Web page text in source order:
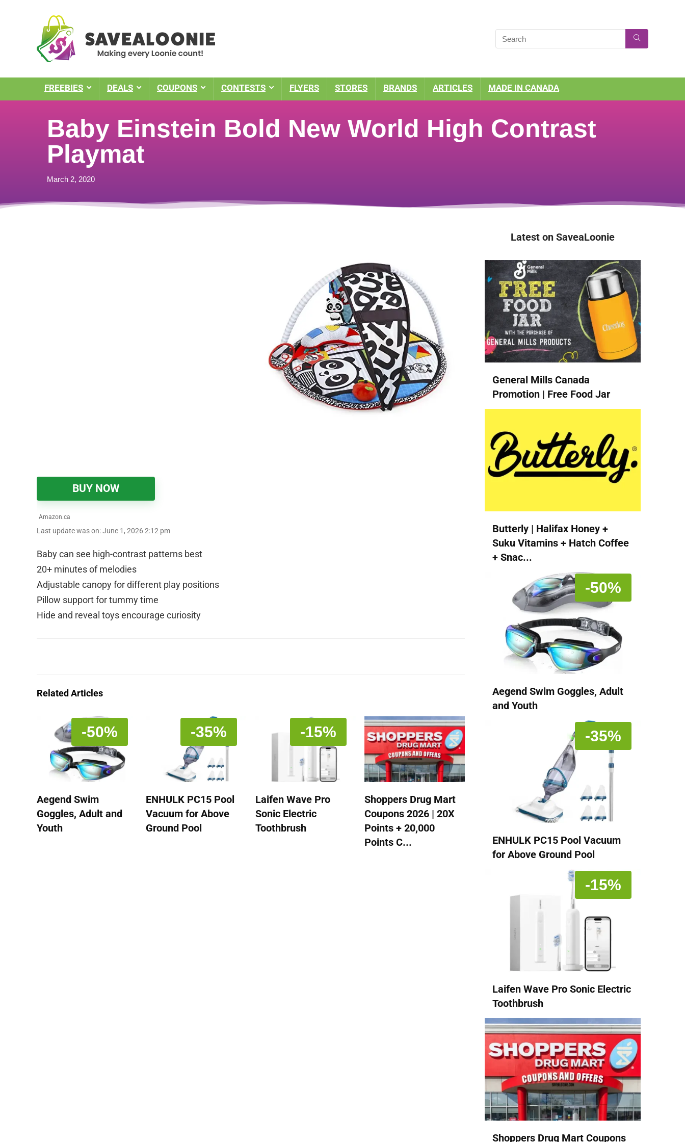
FREEBIES DEALS COUPONS CONTESTS FLYERS STORES BRANDS ARTICLES MADE IN CANADA
Baby Einstein Bold New World High Contrast
Playmat
March 2, 2020
BUY NOW
Amazon.ca
Last update was on: June 1, 2026 2:12 pm
Baby can see high-contrast patterns best
20+ minutes of melodies
Adjustable canopy for different play positions
Pillow support for tummy time
Hide and reveal toys encourage curiosity
Related Articles
-50%
Aegend Swim
Goggles, Adult and
Youth
-35%
ENHULK PC15 Pool
Vacuum for Above
Ground Pool
-15%
Laifen Wave Pro
Sonic Electric
Toothbrush
Shoppers Drug Mart
Coupons 2026 | 20X
Points + 20,000
Points C...
Latest on SaveaLoonie
General Mills Canada
Promotion | Free Food Jar
Butterly | Halifax Honey +
Suku Vitamins + Hatch Coffee
+ Snac...
-50%
Aegend Swim Goggles, Adult
and Youth
-35%
ENHULK PC15 Pool Vacuum
for Above Ground Pool
-15%
Laifen Wave Pro Sonic Electric
Toothbrush
Shoppers Drug Mart Coupons